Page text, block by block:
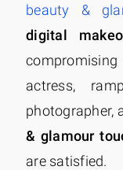
beauty &
digital
actress,
photographer,
& glamour
are satisfied.